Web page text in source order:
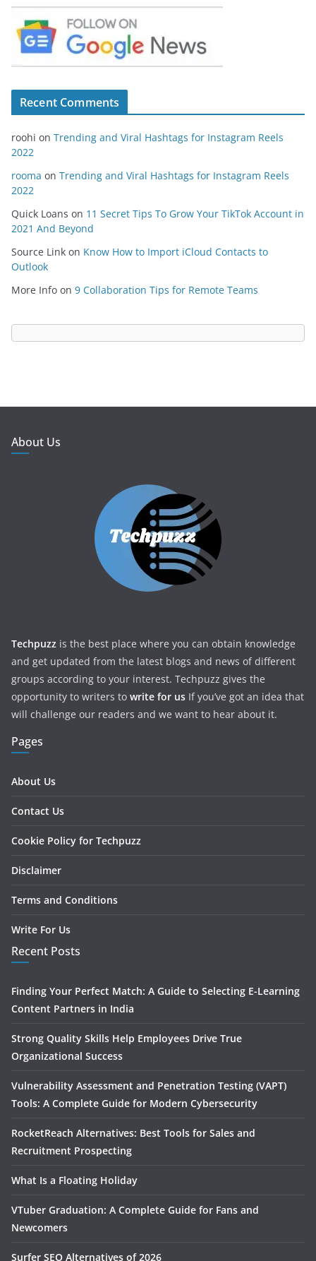
Recent Comments
roohi on Trending and Viral Hashtags for Instagram Reels
2022
rooma on Trending and Viral Hashtags for Instagram Reels
2022
Quick Loans on 11 Secret Tips To Grow Your TikTok Account in
2021 And Beyond
Source Link on Know How to Import iCloud Contacts to
Outlook
More Info on 9 Collaboration Tips for Remote Teams
About Us
Techpuzz is the best place where you can obtain knowledge
and get updated from the latest blogs and news of different
groups according to your interest. Techpuzz gives the
opportunity to writers to write for us If you’ve got an idea that
will challenge our readers and we want to hear about it.
Pages
About Us
Contact Us
Cookie Policy for Techpuzz
Disclaimer
Terms and Conditions
Write For Us
Recent Posts
Finding Your Perfect Match: A Guide to Selecting E-Learning
Content Partners in India
Strong Quality Skills Help Employees Drive True
Organizational Success
Vulnerability Assessment and Penetration Testing (VAPT)
Tools: A Complete Guide for Modern Cybersecurity
RocketReach Alternatives: Best Tools for Sales and
Recruitment Prospecting
What Is a Floating Holiday
VTuber Graduation: A Complete Guide for Fans and
Newcomers
Surfer SEO Alternatives of 2026